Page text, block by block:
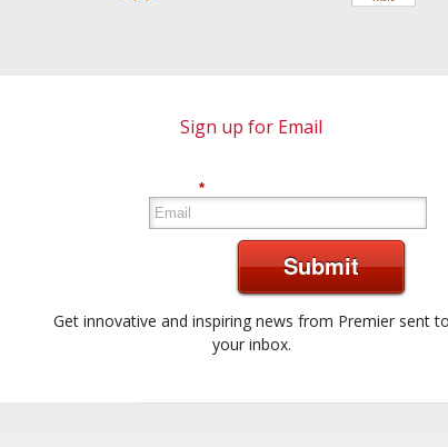
Sign up for Email
*
Submit
Get innovative and inspiring news from Premier sent to
your inbox.